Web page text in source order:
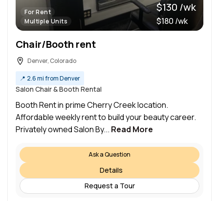
For Rent
Multiple Units
$130 /wk
$180 /wk
Chair/Booth rent
Denver, Colorado
📍 2.6 mi from Denver
Salon Chair & Booth Rental
Booth Rent in prime Cherry Creek location.
Affordable weekly rent to build your beauty career.
Privately owned Salon By... Read More
Ask a Question
Details
Request a Tour